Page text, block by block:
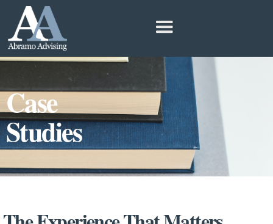
Case
Studies